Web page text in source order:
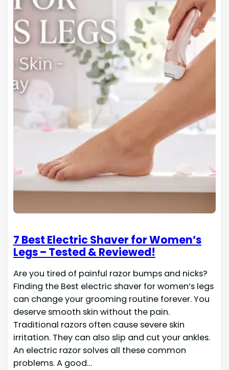
7 Best Electric Shaver for Women’s
Legs – Tested & Reviewed!
Are you tired of painful razor bumps and nicks?
Finding the Best electric shaver for women’s legs
can change your grooming routine forever. You
deserve smooth skin without the pain.
Traditional razors often cause severe skin
irritation. They can also slip and cut your ankles.
An electric razor solves all these common
problems. A good…